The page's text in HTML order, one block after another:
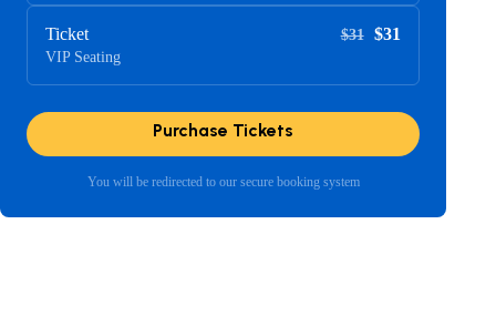
Ticket
VIP Seating
$31 $31
Purchase Tickets
You will be redirected to our secure booking system